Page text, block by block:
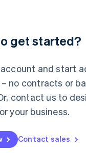
get started?
and start
no contracts or
contact us to
your business.
Contact sales
English
中文
English